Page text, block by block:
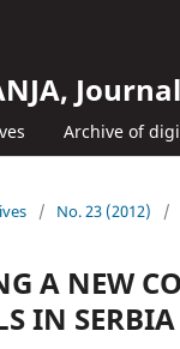
Archive of
/ No. 23 (2012) /
A NEW
IN